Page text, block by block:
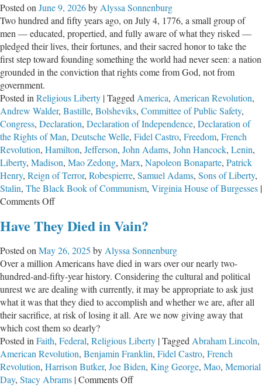
Posted on June 9, 2026by Alyssa Sonnenburg
Two hundred and fifty years ago, on July 4, 1776, a small group of
men — educated, propertied, and fully aware of what they risked —
pledged their lives, their fortunes, and their sacred honor to take the
first step toward founding something the world had never seen: a nation
grounded in the conviction that rights come from God, not from
government.
Posted in Religious Liberty |Tagged America, American Revolution,
Andrew Walder, Bastille, Bolsheviks, Committee of Public Safety,
Congress, Declaration, Declaration of Independence, Declaration of
the Rights of Man, Deutsche Welle, Fidel Castro, Freedom, French
Revolution, Hamilton, Jefferson, John Adams, John Hancock, Lenin,
Liberty, Madison, Mao Zedong, Marx, Napoleon Bonaparte, Patrick
Henry, Reign of Terror, Robespierre, Samuel Adams, Sons of Liberty,
Stalin, The Black Book of Communism, Virginia House of Burgesses |
Comments Offon
Minority’s
250
Years
of
American
Exceptionalism
Have They Died in Vain?
Posted on May 26, 2025 by Alyssa Sonnenburg
Over a million Americans have died in wars over our nearly two-
hundred-and-fifty-year history. Considering the cultural and political
unrest we are dealing with currently, it may be appropriate to ask just
what it was that they died to accomplish and whether we are, after all
their sacrifice, at risk of losing it all. Are we now giving away that
which cost them so dearly?
Posted in Faith, Federal, Religious Liberty |Tagged Abraham Lincoln,
American Revolution, Benjamin Franklin, Fidel Castro, French
Revolution, Harrison Butker, Joe Biden, King George, Mao, Memorial
Day, Stacy Abrams |Comments Offon